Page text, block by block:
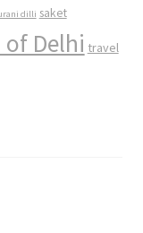
dilli saket
Delhi travel